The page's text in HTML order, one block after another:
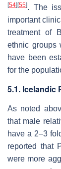
[54] [55]. The
important
treatment of
ethnic groups
have been
for the
5.1. Icelandic
As noted
that male
have a 2–3
reported that
were more